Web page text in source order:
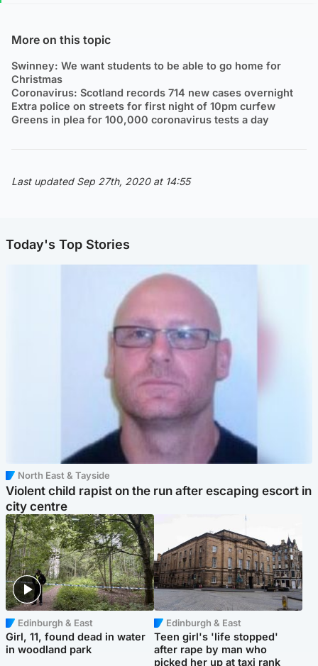
More on this topic
Swinney: We want students to be able to go home for
Christmas
Coronavirus: Scotland records 714 new cases overnight
Extra police on streets for first night of 10pm curfew
Greens in plea for 100,000 coronavirus tests a day
Last updated Sep 27th, 2020 at 14:55
Today's Top Stories
North East & Tayside
Violent child rapist on the run after escaping escort in
city centre
Edinburgh & East
Girl, 11, found dead in water
in woodland park
Edinburgh & East
Teen girl's 'life stopped'
after rape by man who
picked her up at taxi rank